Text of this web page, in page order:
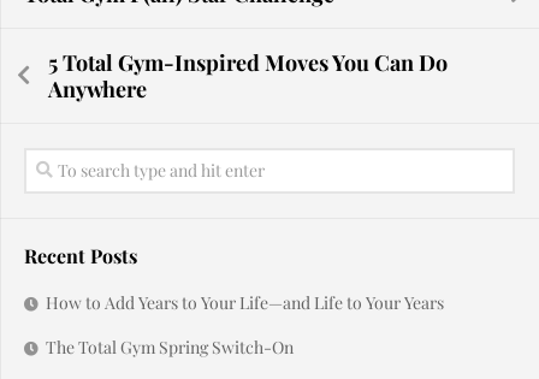
5 Total Gym-Inspired Moves You Can Do
Anywhere
Recent Posts
How to Add Years to Your Life—and Life to Your Years
The Total Gym Spring Switch-On